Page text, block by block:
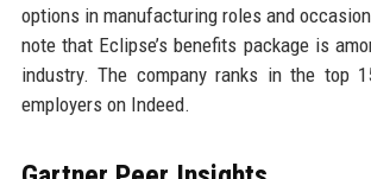
options in manufacturing roles and
note that Eclipse’s benefits package is
industry. The company ranks in the top
employers on Indeed.